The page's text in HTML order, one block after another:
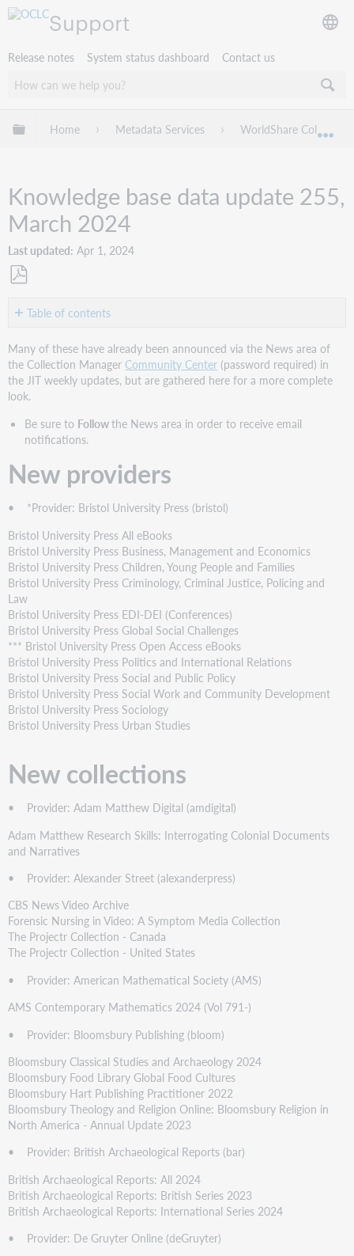
Support
Release notes System status dashboard Contact us
Expand/collapse global hierarchy
Home Metadata Services WorldShare Collection
Knowledge base data update 255,
March 2024
Last updated Apr 1, 2024
as Table of contents
New
providers
New
collections
cooperatively
contributed
Discontinued
Many of these have already been announced via the News area of
the Collection Manager Community Center (password required) in
the JIT weekly updates, but are gathered here for a more complete
look.
Be sure to Followthe News area in order to receive email
notifications.
New providers
• *Provider: Bristol University Press (bristol)
Bristol University Press All eBooks
Bristol University Press Business, Management and Economics
Bristol University Press Children, Young People and Families
Bristol University Press Criminology, Criminal Justice, Policing and
Law
Bristol University Press EDI-DEI (Conferences)
Bristol University Press Global Social Challenges
*** Bristol University Press Open Access eBooks
Bristol University Press Politics and International Relations
Bristol University Press Social and Public Policy
Bristol University Press Social Work and Community Development
Bristol University Press Sociology
Bristol University Press Urban Studies
New collections
• Provider: Adam Matthew Digital (amdigital)
Adam Matthew Research Skills: Interrogating Colonial Documents
and Narratives
• Provider: Alexander Street (alexanderpress)
CBS News Video Archive
Forensic Nursing in Video: A Symptom Media Collection
The Projectr Collection - Canada
The Projectr Collection - United States
• Provider: American Mathematical Society (AMS)
AMS Contemporary Mathematics 2024 (Vol 791-)
• Provider: Bloomsbury Publishing (bloom)
Bloomsbury Classical Studies and Archaeology 2024
Bloomsbury Food Library Global Food Cultures
Bloomsbury Hart Publishing Practitioner 2022
Bloomsbury Theology and Religion Online: Bloomsbury Religion in
North America - Annual Update 2023
• Provider: British Archaeological Reports (bar)
British Archaeological Reports: All 2024
British Archaeological Reports: British Series 2023
British Archaeological Reports: International Series 2024
• Provider: De Gruyter Online (deGruyter)